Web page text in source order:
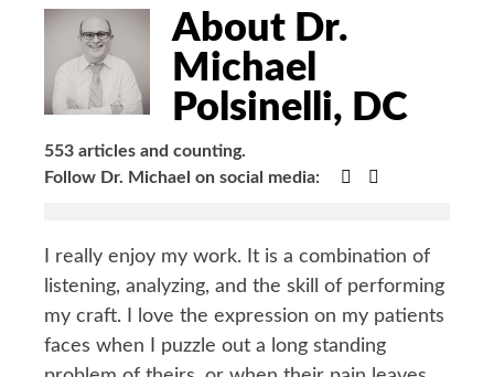
Bio
About Dr.
Michael
Polsinelli, DC
553 articles and counting.
Follow Dr. Michael on social media:
Google+
I really enjoy my work. It is a combination of
listening, analyzing, and the skill of performing
my craft. I love the expression on my patients
faces when I puzzle out a long standing